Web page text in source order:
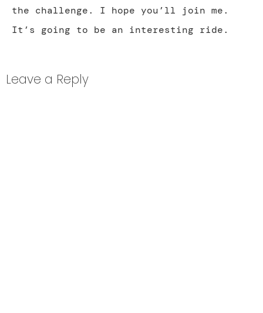
the challenge. I hope you’ll join me.
It’s going to be an interesting ride.
Leave a Reply